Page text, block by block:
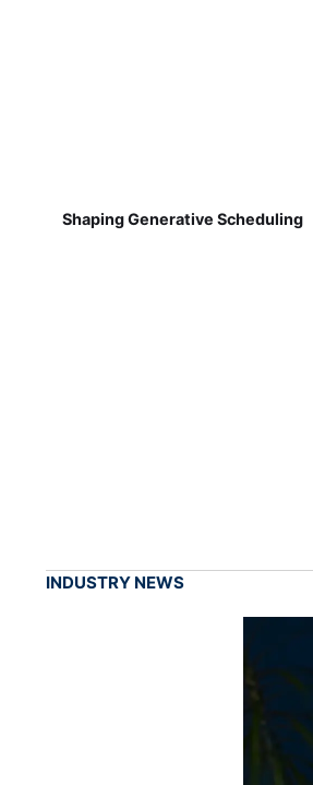
Shaping Generative Scheduling
INDUSTRY NEWS